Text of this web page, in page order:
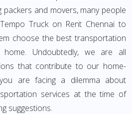
and movers, many people
Truck on Rent Chennai to
choose the best transportation
home. Undoubtedly, we are all
that contribute to our home-
are facing a dilemma about
services at the time of
suggestions.